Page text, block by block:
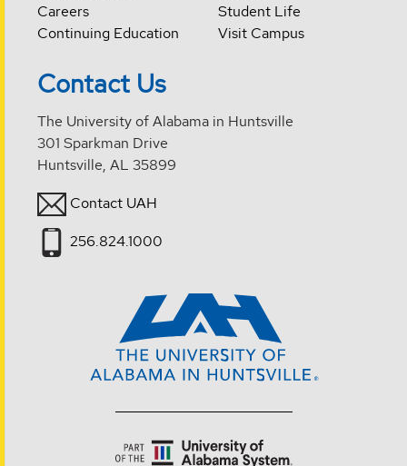
Careers
Continuing Education
Student Life
Visit Campus
Contact Us
The University of Alabama in Huntsville
301 Sparkman Drive
Huntsville, AL 35899
Contact UAH
256.824.1000